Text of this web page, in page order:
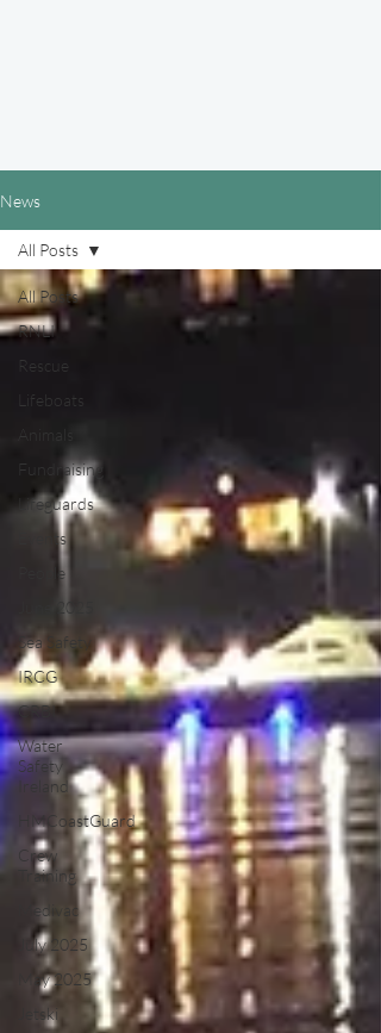
News
All Posts
RNLI
Rescue
Lifeboats
Animals
Fundraising
Lifeguards
Events
People
June 2025
Sea Safety
IRCG
CRBI
Water
Safety
Ireland
HMCoastGuard
Crew
Training
Medivac
July 2025
May 2025
Jetski
All Posts